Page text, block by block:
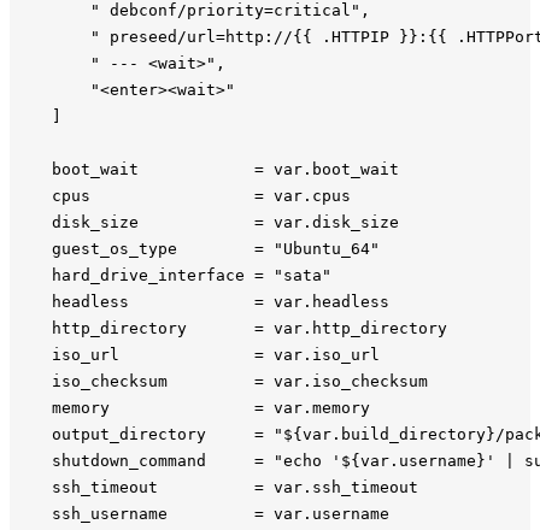
        " debconf/priority=critical",
" preseed/url=http://{{ .HTTPIP }}:{{
        " --- <wait>",
        "<enter><wait>"
    boot_wait            = var.boot_wait
    cpus                 = var.cpus
    disk_size            = var.disk_size
    guest_os_type        = "Ubuntu_64"
    hard_drive_interface = "sata"
    headless             = var.headless
    http_directory       = var.http_directory
    iso_url              = var.iso_url
    iso_checksum         = var.iso_checksum
    memory               = var.memory
output_directory     = "${var.build_directory}/
shutdown_command     = "echo '${var.username}' |
    ssh_timeout          = var.ssh_timeout
    ssh_username         = var.username